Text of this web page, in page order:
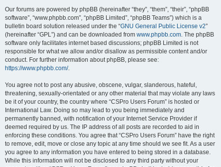
Our forums are powered by phpBB (hereinafter “they”, “them”, “their”, “phpBB
software”, “www.phpbb.com”, “phpBB Limited”, “phpBB Teams”) which is a
bulletin board solution released under the “GNU General Public License v2”
(hereinafter “GPL”) and can be downloaded from www.phpbb.com. The phpBB
software only facilitates internet based discussions; phpBB Limited is not
responsible for what we allow and/or disallow as permissible content and/or
conduct. For further information about phpBB, please see:
https://www.phpbb.com/.
You agree not to post any abusive, obscene, vulgar, slanderous, hateful,
threatening, sexually-orientated or any other material that may violate any laws
be it of your country, the country where “CSPro Users Forum” is hosted or
International Law. Doing so may lead to you being immediately and
permanently banned, with notification of your Internet Service Provider if
deemed required by us. The IP address of all posts are recorded to aid in
enforcing these conditions. You agree that “CSPro Users Forum” have the right
to remove, edit, move or close any topic at any time should we see fit. As a user
you agree to any information you have entered to being stored in a database.
While this information will not be disclosed to any third party without your